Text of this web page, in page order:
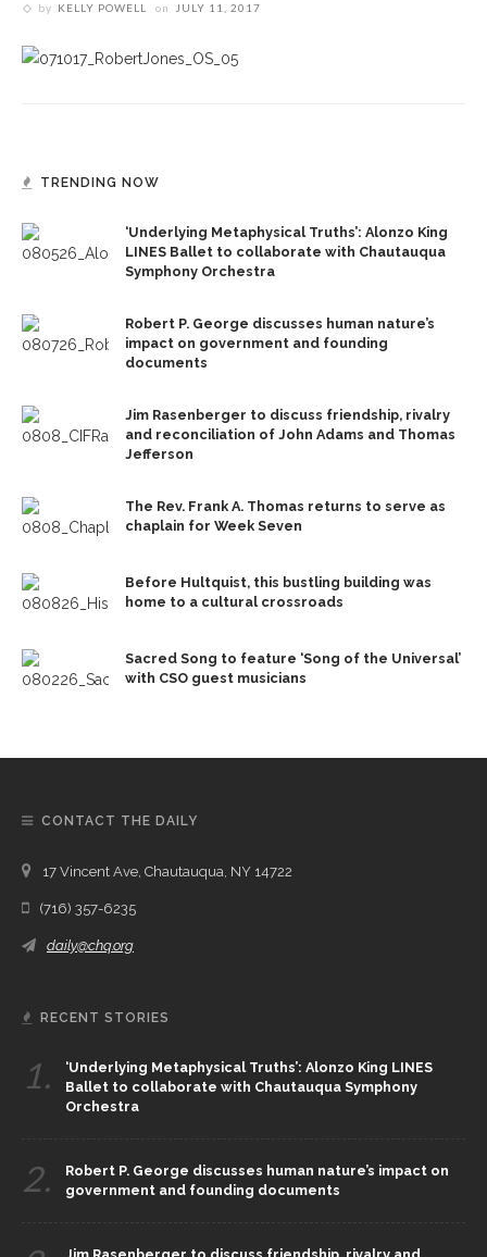
by KELLY POWELL on JULY 11, 2017
TRENDING NOW
‘Underlying Metaphysical Truths’: Alonzo King
LINES Ballet to collaborate with Chautauqua
Symphony Orchestra
Robert P. George discusses human nature’s
impact on government and founding
documents
Jim Rasenberger to discuss friendship, rivalry
and reconciliation of John Adams and Thomas
Jefferson
The Rev. Frank A. Thomas returns to serve as
chaplain for Week Seven
Before Hultquist, this bustling building was
home to a cultural crossroads
Sacred Song to feature ‘Song of the Universal’
with CSO guest musicians
CONTACT THE DAILY
17 Vincent Ave, Chautauqua, NY 14722
(716) 357-6235
daily@chq.org
RECENT STORIES
1.
‘Underlying Metaphysical Truths’: Alonzo King LINES
Ballet to collaborate with Chautauqua Symphony
Orchestra
2.
Robert P. George discusses human nature’s impact on
government and founding documents